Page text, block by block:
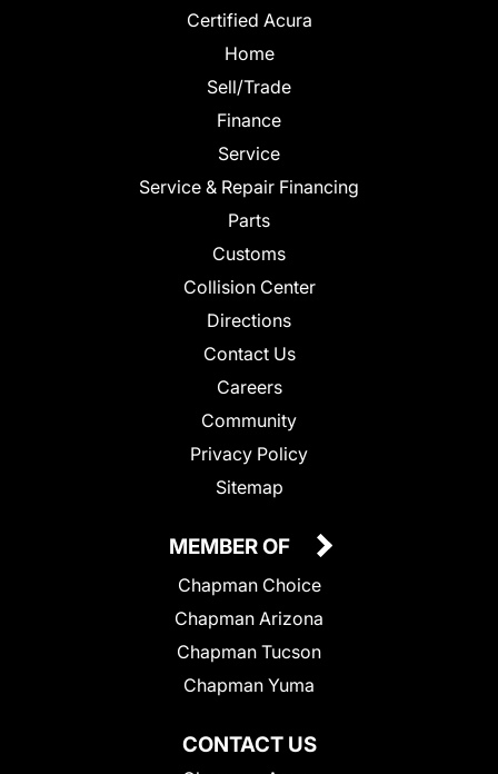
Certified Acura
Home
Sell/Trade
Finance
Service
Service & Repair Financing
Parts
Customs
Collision Center
Directions
Contact Us
Careers
Community
Privacy Policy
Sitemap
CONTACT US
MEMBER OF
Chapman Choice
Chapman Arizona
Chapman Tucson
Chapman Yuma